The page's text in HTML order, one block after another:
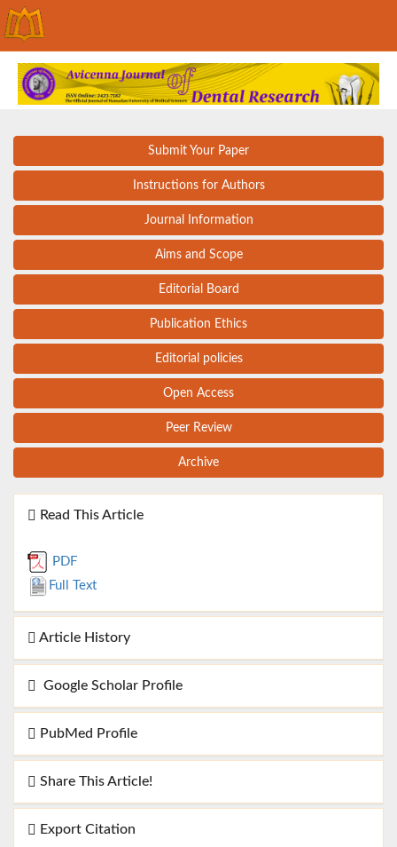
Submit Your Paper
Instructions for Authors
Journal Information
Aims and Scope
Editorial Board
Publication Ethics
Editorial policies
Open Access
Peer Review
Archive
Read This Article
PDF
Full Text
Article History
Google Scholar Profile
PubMed Profile
Share This Article!
Export Citation